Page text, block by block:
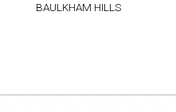
BAULKHAM HILLS